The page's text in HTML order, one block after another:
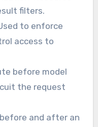
filters.
to enforce
access to
before model
the request
and after an